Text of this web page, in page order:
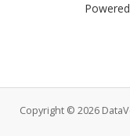
Copyright © 2026